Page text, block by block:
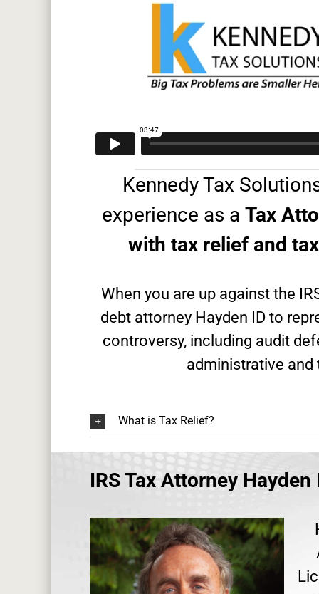
Kennedy Tax
experience as a Tax
with tax relief and
When you are up against the
debt attorney Hayden ID to
controversy, including audit
administrative and
What is Tax Relief?
IRS Tax Attorney Hayden